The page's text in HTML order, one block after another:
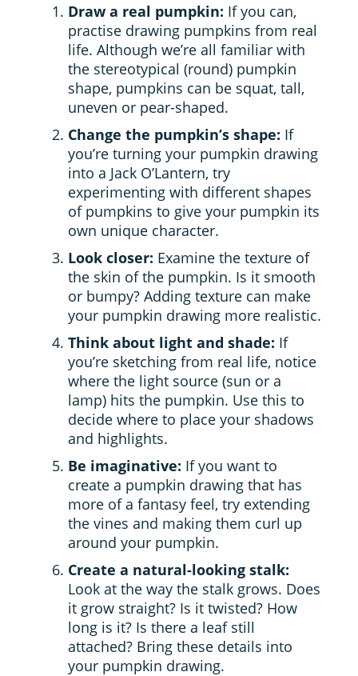
Draw a real pumpkin: If you can,
practise drawing pumpkins from real
life. Although we’re all familiar with
the stereotypical (round) pumpkin
shape, pumpkins can be squat, tall,
uneven or pear-shaped.
Change the pumpkin’s shape: If
you’re turning your pumpkin drawing
into a Jack O’Lantern, try
experimenting with different shapes
of pumpkins to give your pumpkin its
own unique character.
Look closer: Examine the texture of
the skin of the pumpkin. Is it smooth
or bumpy? Adding texture can make
your pumpkin drawing more realistic.
Think about light and shade: If
you’re sketching from real life, notice
where the light source (sun or a
lamp) hits the pumpkin. Use this to
decide where to place your shadows
and highlights.
Be imaginative: If you want to
create a pumpkin drawing that has
more of a fantasy feel, try extending
the vines and making them curl up
around your pumpkin.
Create a natural-looking stalk:
Look at the way the stalk grows. Does
it grow straight? Is it twisted? How
long is it? Is there a leaf still
attached? Bring these details into
your pumpkin drawing.